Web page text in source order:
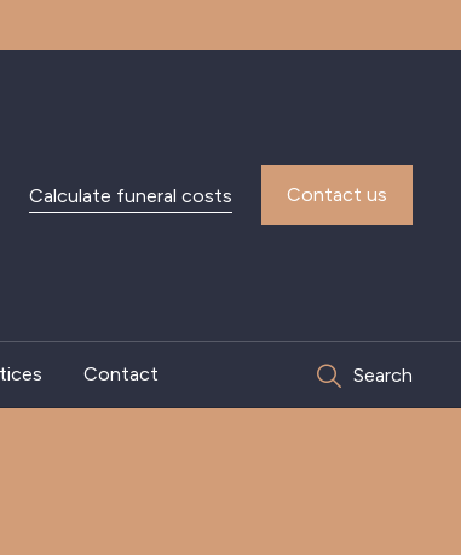
Calculate funeral costs Contact us
Contact Search